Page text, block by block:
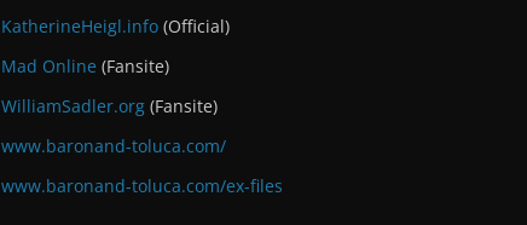
KatherineHeigl.info (Official)
Mad Online (Fansite)
WilliamSadler.org (Fansite)
www.baronand-toluca.com/
www.baronand-toluca.com/ex-files